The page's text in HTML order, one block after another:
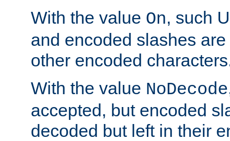
With the value On, such
and encoded slashes
other encoded
With the value NoDecode
accepted, but encoded
decoded but left in their